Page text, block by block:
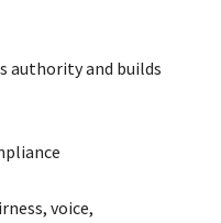
authority and builds
voice,